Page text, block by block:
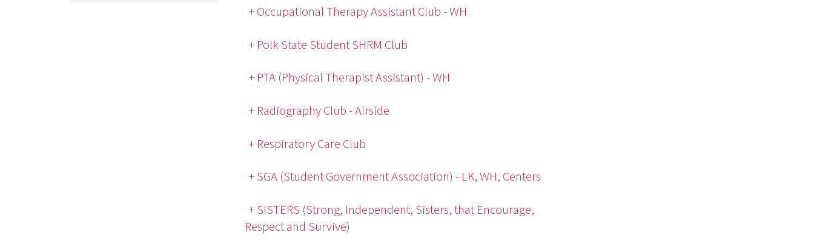
+ Occupational Therapy Assistant Club - WH
+ Polk State Student SHRM Club
+ PTA (Physical Therapist Assistant) - WH
+ Radiography Club - Airside
+ Respiratory Care Club
+ SGA (Student Government Association) - LK, WH, Centers
+ SISTERS (Strong, Independent, Sisters, that Encourage,
Respect and Survive)